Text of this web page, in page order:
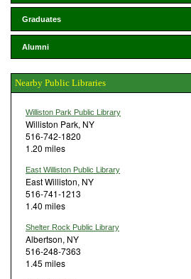
Graduates
Alumni
Nearby Public Libraries
Williston Park Public Library
Williston Park, NY
516-742-1820
1.20 miles
East Williston Public Library
East Williston, NY
516-741-1213
1.40 miles
Shelter Rock Public Library
Albertson, NY
516-248-7363
1.45 miles